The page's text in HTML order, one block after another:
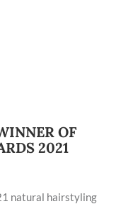
OF
2021
natural hairstyling